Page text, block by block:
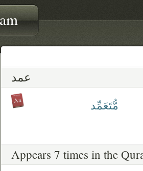
عمد
مُّتَعَمِّد
Appears 7 times in the